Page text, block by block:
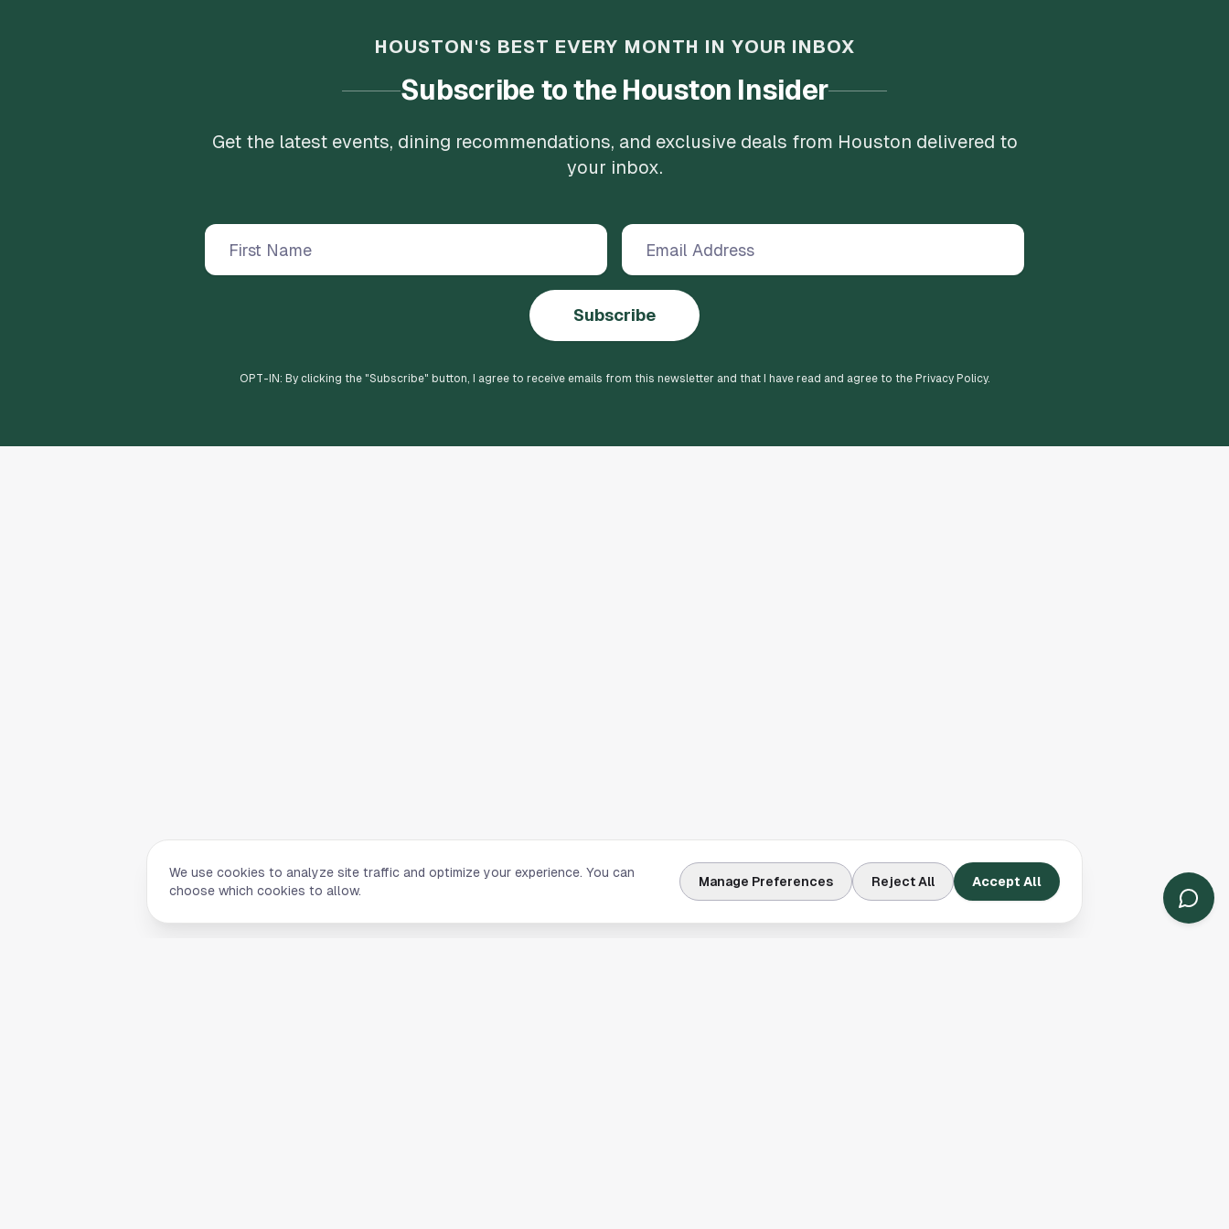
HOUSTON'S BEST EVERY MONTH IN YOUR INBOX
Subscribe to the Houston Insider
Get the latest events, dining recommendations, and exclusive deals from Houston delivered to
your inbox.
Subscribe
OPT-IN: By clicking the "Subscribe" button, I agree to receive emails from this newsletter and that I have read and agree to the Privacy Policy.
We use cookies to analyze site traffic and optimize your experience. You can
choose which cookies to allow.
Manage Preferences Reject All Accept All